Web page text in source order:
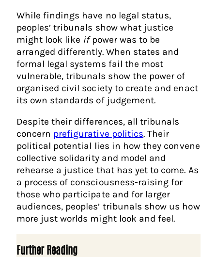
While findings have no legal status,
peoples’ tribunals show what justice
might look like ifpower was to be
arranged differently. When states and
formal legal systems fail the most
vulnerable, tribunals show the power of
organised civil society to create and enact
its own standards of judgement.
Despite their differences, all tribunals
concern prefigurative politics. Their
political potential lies in how they convene
collective solidarity and model and
rehearse a justice that has yet to come. As
a process of consciousness-raising for
those who participate and for larger
audiences, peoples’ tribunals show us how
more just worlds might look and feel.
Further Reading